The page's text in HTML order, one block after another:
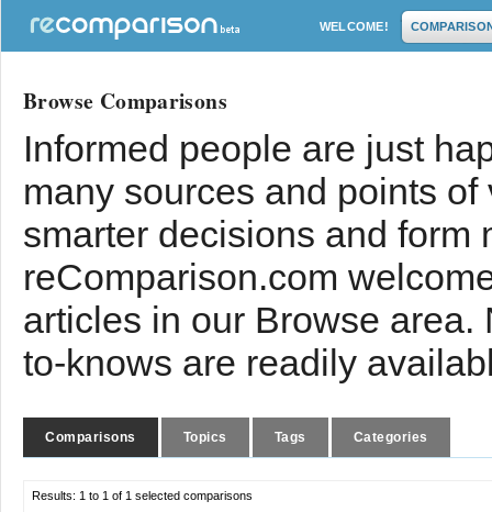
WELCOME!
Browse Comparisons
Informed people are just
many sources and points
smarter decisions and form
reComparison.com
articles in our Browse
to-knows are readily
Comparisons Topics Tags Categories
Results: 1 to 1 of 1 selected comparisons